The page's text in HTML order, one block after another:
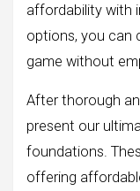
affordability with
options, you can
game without
After thorough
present our
foundations.
offering